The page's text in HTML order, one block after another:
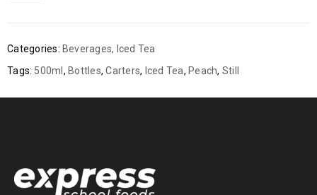
Categories: Beverages, Iced Tea
Tags: 500ml , Bottles,Carters, Iced Tea, Peach, Still